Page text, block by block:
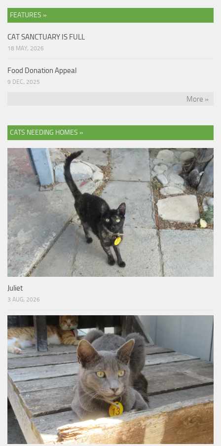
FEATURES »
CAT SANCTUARY IS FULL
18 MAY, 2026
Food Donation Appeal
9 DEC, 2025
More »
CATS NEEDING HOMES »
Juliet
3 AUG, 2026